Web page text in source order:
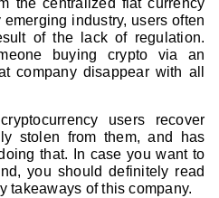
the centralized fiat currency
industry, users often
of the lack of regulation.
buying crypto via an
company disappear with all
users recover
stolen from them, and has
that. In case you want to
you should definitely read
takeaways of this company.